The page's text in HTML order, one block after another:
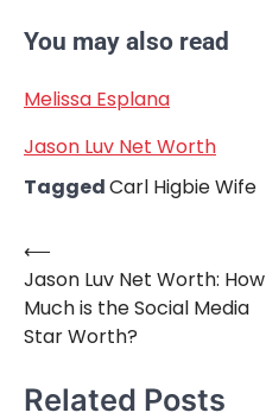
You may also read
Melissa Esplana
Jason Luv Net Worth
TaggedCarl Higbie Wife
Post
navigation
⟵
Jason Luv Net Worth: How
Much is the Social Media
Star Worth?
Related Posts